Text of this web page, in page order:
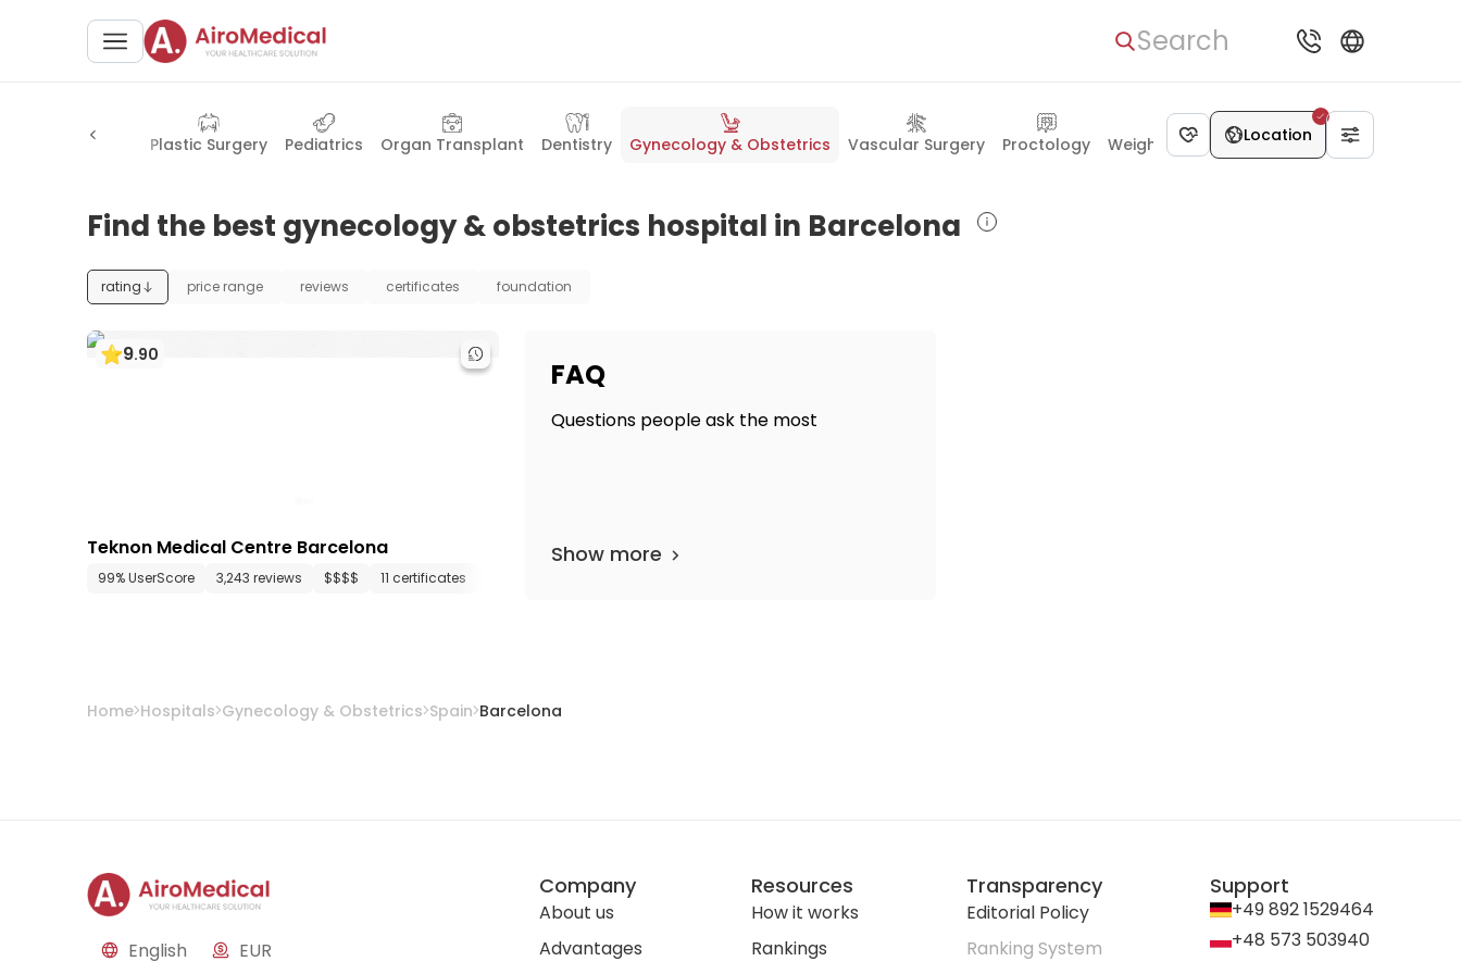
Search
Check-up Plastic Surgery Pediatrics Organ Transplant Dentistry Gynecology & Obstetrics Vascular Surgery Proctology Weight Loss SurgeryLocation
Find the best gynecology & obstetrics hospital in Barcelona
rating price range reviews certificates foundation
9.90
Teknon Medical Centre Barcelona
99% UserScore 3,243 reviews $$$$ 11 certificates
FAQ
Questions people ask the most
Show more
Home Hospitals Gynecology & Obstetrics Spain Barcelona
English EUR
Company
About us
Advantages
Resources
How it works
Rankings
Transparency
Editorial Policy
Ranking System
Support
+49 892 1529464
+48 573 503940